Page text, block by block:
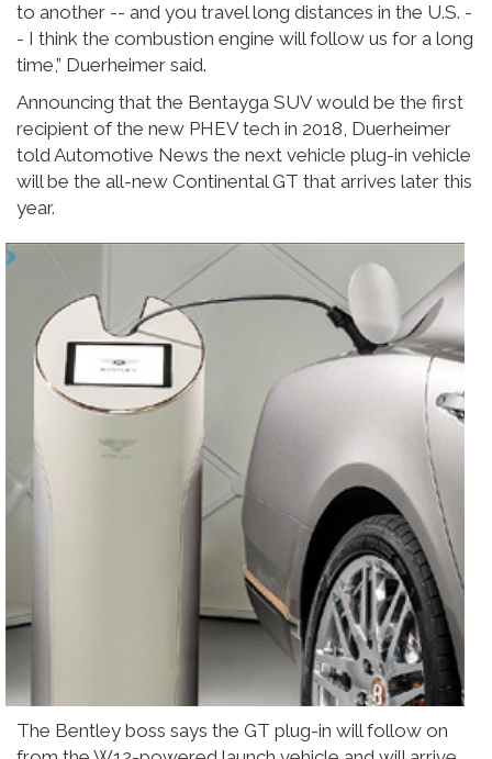
to another -- and you travel long distances in the U.S. -
- I think the combustion engine will follow us for a long
time,” Duerheimer said.
Announcing that the Bentayga SUV would be the first
recipient of the new PHEV tech in 2018, Duerheimer
told Automotive News the next vehicle plug-in vehicle
will be the all-new Continental GT that arrives later this
year.
The Bentley boss says the GT plug-in will follow on